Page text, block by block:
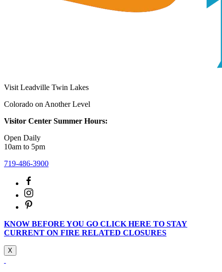
Visit Leadville Twin Lakes
Colorado on Another Level
Visitor Center Summer Hours:
Open Daily
10am to 5pm
719-486-3900
KNOW BEFORE YOU GO CLICK HERE TO STAY
CURRENT ON FIRE RELATED CLOSURES
X